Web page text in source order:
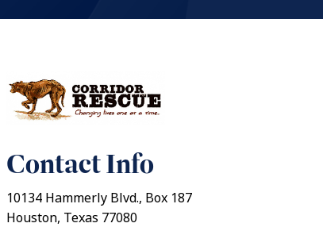
Contact Info
10134 Hammerly Blvd., Box 187
Houston, Texas 77080